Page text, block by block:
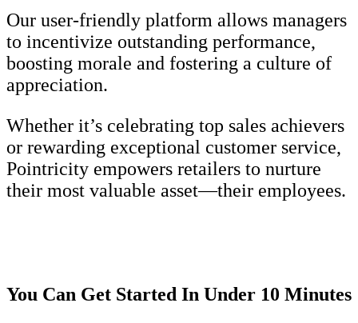
Our user-friendly platform allows managers
to incentivize outstanding performance,
boosting morale and fostering a culture of
appreciation.
Whether it’s celebrating top sales achievers
or rewarding exceptional customer service,
Pointricity empowers retailers to nurture
their most valuable asset—their employees.
You Can Get Started In Under 10 Minutes